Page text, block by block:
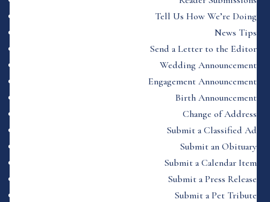
Tell Us How We’re Doing
News Tips
Send a Letter to the Editor
Wedding Announcement
Engagement Announcement
Birth Announcement
Change of Address
Submit a Classified Ad
Submit an Obituary
Submit a Calendar Item
Submit a Press Release
Submit a Pet Tribute